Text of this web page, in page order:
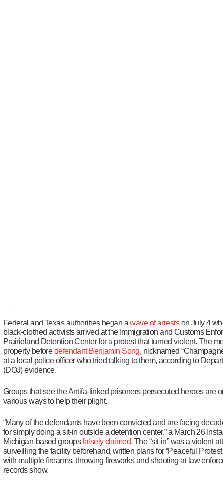
Federal and Texas authorities began awave of arrestson July 4
black-clothed activists arrived at the Immigration and Customs
Prairieland Detention Center for a protest that turned violent. The
property beforedefendant Benjamin Song, nicknamed
at a local police officer who tried talking to them, according to
(DOJ) evidence.
Groups that see the Antifa-linked prisoners persecuted heroes are
various ways to help their plight.
“Many of the defendants have been convicted and are facing
for simply doing a sit-in outside a detention center,” a March 26
Michigan-based groupsfalsely claimed. The “sit-in” was a violent
surveilling the facility beforehand, written plans for “Peaceful
with multiple firearms, throwing fireworks and shooting at law
records show.